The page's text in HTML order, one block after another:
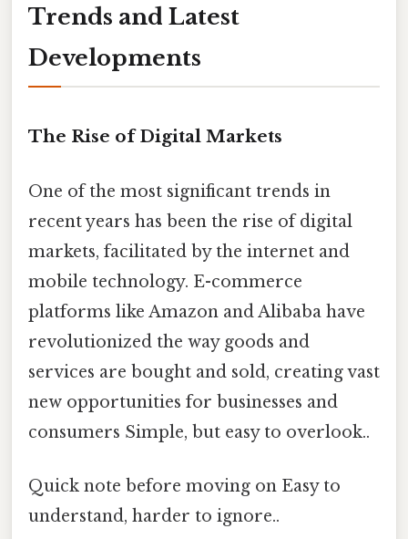
Trends and Latest
Developments
The Rise of Digital Markets
One of the most significant trends in
recent years has been the rise of digital
markets, facilitated by the internet and
mobile technology. E-commerce
platforms like Amazon and Alibaba have
revolutionized the way goods and
services are bought and sold, creating vast
new opportunities for businesses and
consumers Simple, but easy to overlook..
Quick note before moving on Easy to
understand, harder to ignore..